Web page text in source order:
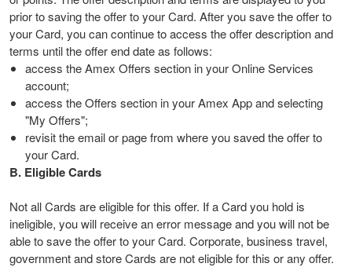
prior to saving the offer to your Card. After you save the offer to
your Card, you can continue to access the offer description and
terms until the offer end date as follows:
access the Amex Offers section in your Online Services
account;
access the Offers section in your Amex App and selecting
"My Offers";
revisit the email or page from where you saved the offer to
your Card.
B. Eligible Cards
Not all Cards are eligible for this offer. If a Card you hold is
ineligible, you will receive an error message and you will not be
able to save the offer to your Card. Corporate, business travel,
government and store Cards are not eligible for this or any offer.